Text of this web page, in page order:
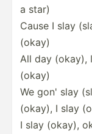
a star)
Cause I slay
(okay)
All day (okay),
(okay)
We gon' slay
(okay), I slay
I slay (okay),